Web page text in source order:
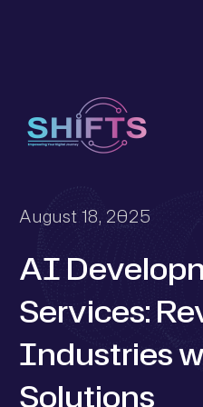
August 18, 2025
AI
Services:
Industries
Solutions